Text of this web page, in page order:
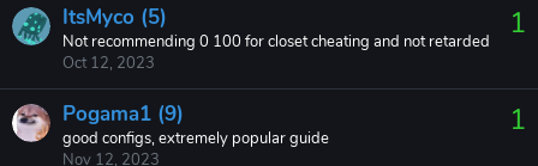
1
ItsMyco (5)
Not recommending 0 100 for closet cheating and not retarded
Oct 12, 2023
1
Pogama1 (9)
good configs, extremely popular guide
Nov 12, 2023